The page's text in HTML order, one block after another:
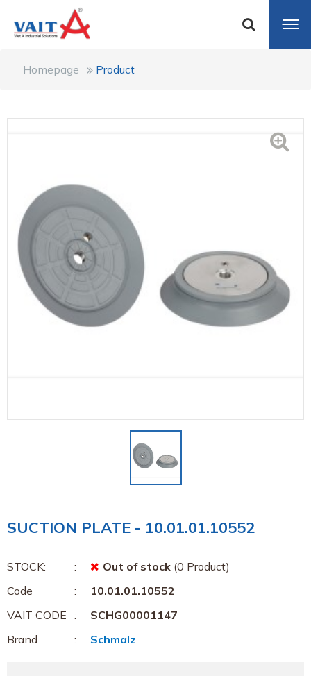
Homepage Product
SUCTION PLATE - 10.01.01.10552
STOCK: Out of stock (0 Product)
Code
10.01.01.10552
VAIT CODE
SCHG00001147
Brand
Schmalz